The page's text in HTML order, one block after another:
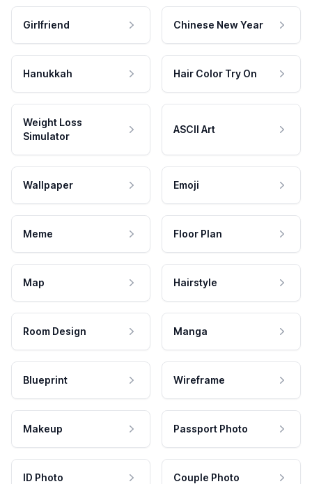
Girlfriend Chinese New Year
Hanukkah Hair Color Try On
Weight Loss
Simulator
ASCII Art
Wallpaper Emoji
Meme Floor Plan
Map Hairstyle
Room Design Manga
Blueprint Wireframe
Makeup Passport Photo
ID Photo Couple Photo